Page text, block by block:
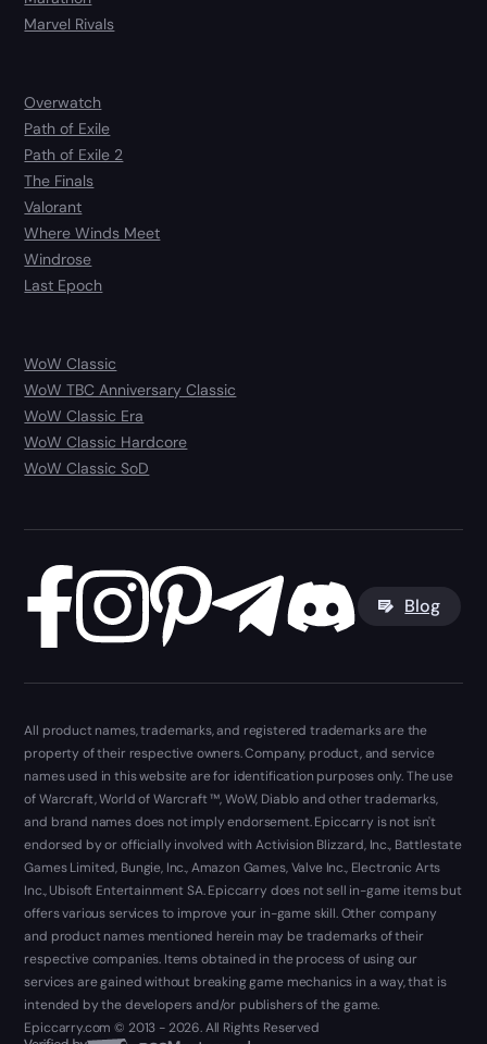
Marvel Rivals
Overwatch
Path of Exile
Path of Exile 2
The Finals
Valorant
Where Winds Meet
Windrose
Last Epoch
WoW Classic
WoW TBC Anniversary Classic
WoW Classic Era
WoW Classic Hardcore
WoW Classic SoD
Blog
All product names, trademarks, and registered trademarks are the
property of their respective owners. Company, product, and service
names used in this website are for identification purposes only. The use
of Warcraft, World of Warcraft ™, WoW, Diablo and other trademarks,
and brand names does not imply endorsement. Epiccarry is not isn't
endorsed by or officially involved with Activision Blizzard, Inc., Battlestate
Games Limited, Bungie, Inc., Amazon Games, Valve Inc., Electronic Arts
Inc., Ubisoft Entertainment SA. Epiccarry does not sell in-game items but
offers various services to improve your in-game skill. Other company
and product names mentioned herein may be trademarks of their
respective companies. Items obtained in the process of using our
services are gained without breaking game mechanics in a way, that is
intended by the developers and/or publishers of the game.
Epiccarry.com © 2013 - 2026. All Rights Reserved